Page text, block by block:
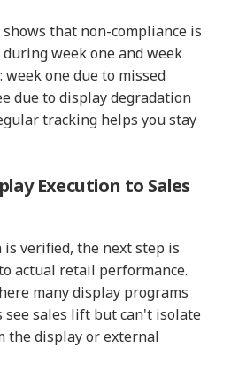
that non-compliance is
week one and week
one due to missed
due to display degradation
tracking helps you stay
Execution to Sales
is verified, the next step is
actual retail performance.
many display programs
sales lift but can't isolate
the display or external